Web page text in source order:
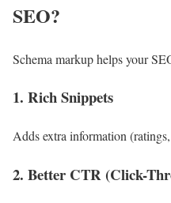
SEO?
Schema markup helps your
1. Rich Snippets
Adds extra information
2. Better CTR (Click-